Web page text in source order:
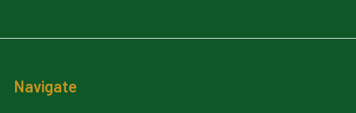
Navigate